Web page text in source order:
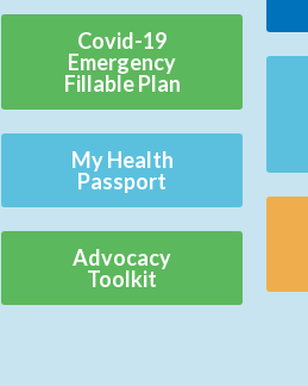
Covid-19
Emergency
Fillable Plan
My Health
Passport
Advocacy
Toolkit